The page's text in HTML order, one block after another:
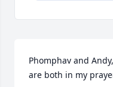
Phomphav and
are both in my